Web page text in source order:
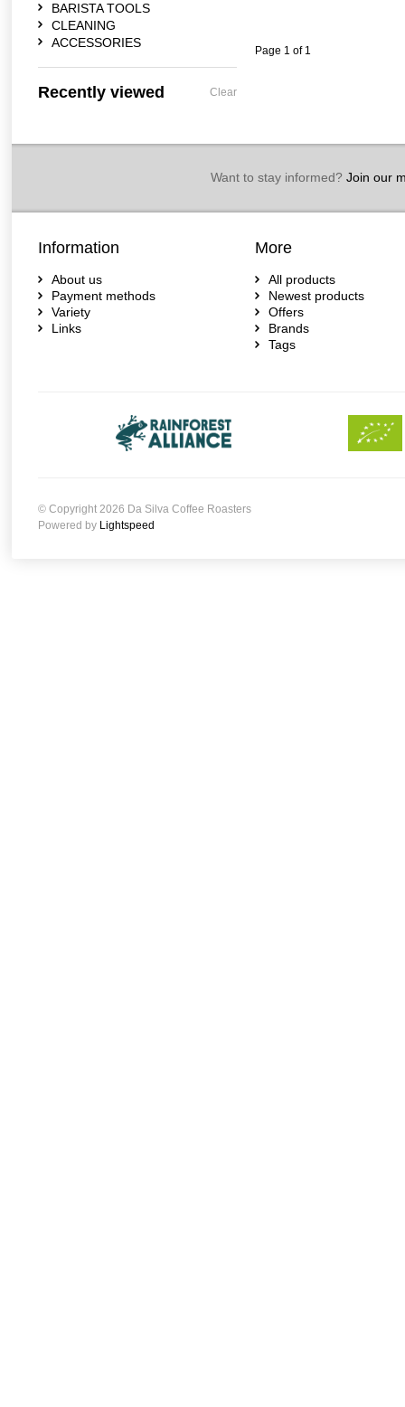
Page 1 of 1
BARISTA TOOLS
CLEANING
ACCESSORIES
Recently viewed Clear
Want to stay informed?Join our
Information
About us
Payment methods
Variety
Links
More
All products
Newest products
Offers
Brands
Tags
© Copyright 2026 Da Silva Coffee Roasters
Powered by Lightspeed